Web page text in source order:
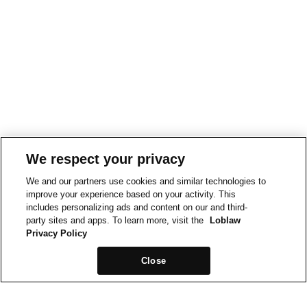
We respect your privacy
We and our partners use cookies and similar technologies to
improve your experience based on your activity. This
includes personalizing ads and content on our and third-
party sites and apps. To learn more, visit the
Loblaw
Privacy Policy
Close